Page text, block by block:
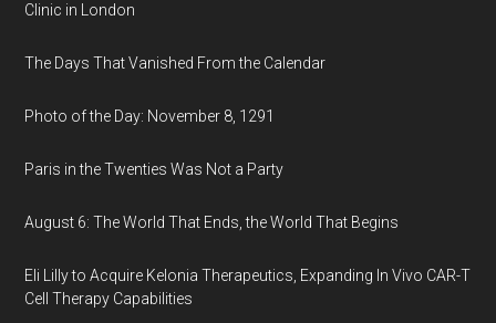
Clinic in London
The Days That Vanished From the Calendar
Photo of the Day: November 8, 1291
Paris in the Twenties Was Not a Party
August 6: The World That Ends, the World That Begins
Eli Lilly to Acquire Kelonia Therapeutics, Expanding In Vivo CAR-T
Cell Therapy Capabilities